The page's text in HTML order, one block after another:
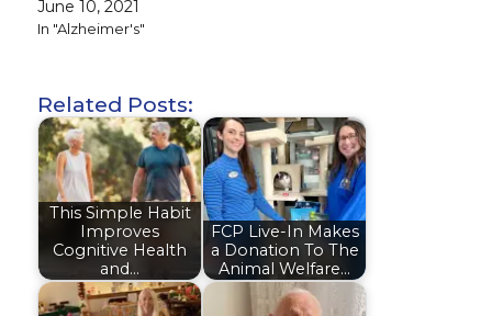
June 10, 2021
In "Alzheimer's"
Related Posts:
This Simple Habit
Improves
Cognitive Health
and…
FCP Live-In Makes
a Donation To The
Animal Welfare…